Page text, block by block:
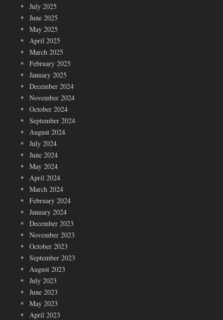
July 2025
June 2025
May 2025
April 2025
March 2025
February 2025
January 2025
December 2024
November 2024
October 2024
September 2024
August 2024
July 2024
June 2024
May 2024
April 2024
March 2024
February 2024
January 2024
December 2023
November 2023
October 2023
September 2023
August 2023
July 2023
June 2023
May 2023
April 2023